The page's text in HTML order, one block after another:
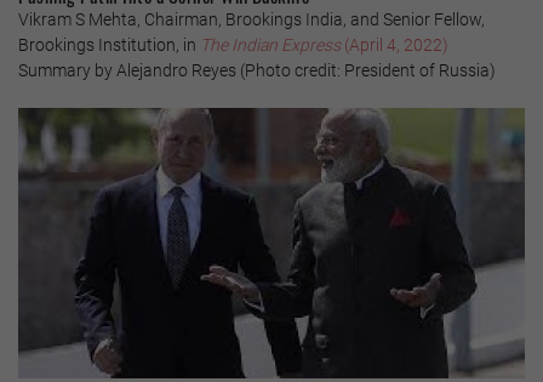
Vikram S Mehta, Chairman, Brookings India, and Senior Fellow,
Brookings Institution, in The Indian Express(April 4, 2022)
Summary by Alejandro Reyes (Photo credit: President of Russia)